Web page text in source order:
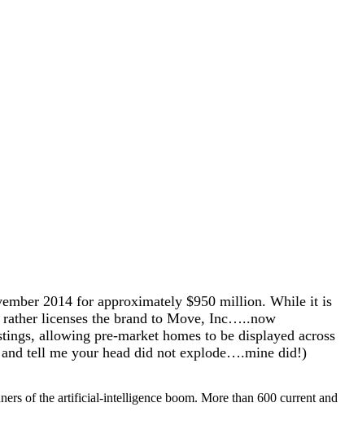
2014 for approximately $950 million. While it is
licenses the brand to Move, Inc…..now
allowing pre-market homes to be displayed across
tell me your head did not explode….mine did!)
of the artificial-intelligence boom. More than 600 current and